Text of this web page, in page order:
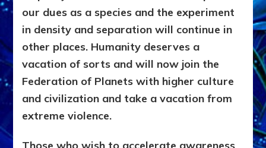
our dues as a species and the experiment
in density and separation will continue in
other places. Humanity deserves a
vacation of sorts and will now join the
Federation of Planets with higher culture
and civilization and take a vacation from
extreme violence.